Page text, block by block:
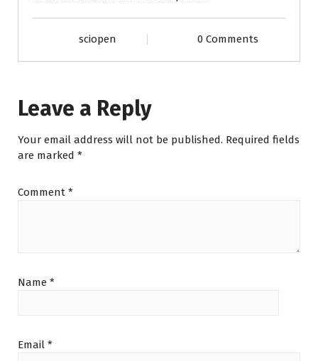
sciopen 0 Comments
Leave a Reply
Your email address will not be published. Required fields
are marked *
Comment *
Name *
Email *